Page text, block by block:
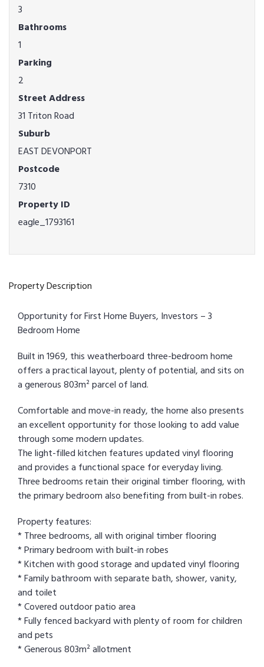
3
Bathrooms
1
Parking
2
Street Address
31 Triton Road
Suburb
EAST DEVONPORT
Postcode
7310
Property ID
eagle_1793161
Property Description
Opportunity for First Home Buyers, Investors – 3
Bedroom Home
Built in 1969, this weatherboard three-bedroom home
offers a practical layout, plenty of potential, and sits on
a generous 803m² parcel of land.
Comfortable and move-in ready, the home also presents
an excellent opportunity for those looking to add value
through some modern updates.
The light-filled kitchen features updated vinyl flooring
and provides a functional space for everyday living.
Three bedrooms retain their original timber flooring, with
the primary bedroom also benefiting from built-in robes.
Property features:
* Three bedrooms, all with original timber flooring
* Primary bedroom with built-in robes
* Kitchen with good storage and updated vinyl flooring
* Family bathroom with separate bath, shower, vanity,
and toilet
* Covered outdoor patio area
* Fully fenced backyard with plenty of room for children
and pets
* Generous 803m² allotment